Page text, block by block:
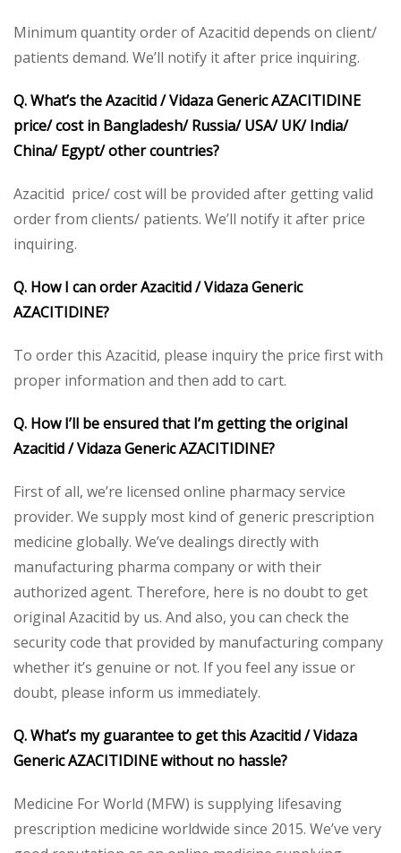
Minimum quantity order of Azacitid depends on client/
patients demand. We’ll notify it after price inquiring.
Q. What’s the Azacitid / Vidaza Generic AZACITIDINE
price/ cost in Bangladesh/ Russia/ USA/ UK/ India/
China/ Egypt/ other countries?
Azacitid price/ cost will be provided after getting valid
order from clients/ patients. We’ll notify it after price
inquiring.
Q. How I can order Azacitid / Vidaza Generic
AZACITIDINE?
To order this Azacitid, please inquiry the price first with
proper information and then add to cart.
Q. How I’ll be ensured that I’m getting the original
Azacitid / Vidaza Generic AZACITIDINE?
First of all, we’re licensed online pharmacy service
provider. We supply most kind of generic prescription
medicine globally. We’ve dealings directly with
manufacturing pharma company or with their
authorized agent. Therefore, here is no doubt to get
original Azacitid by us. And also, you can check the
security code that provided by manufacturing company
whether it’s genuine or not. If you feel any issue or
doubt, please inform us immediately.
Q. What’s my guarantee to get this Azacitid / Vidaza
Generic AZACITIDINE without no hassle?
Medicine For World (MFW) is supplying lifesaving
prescription medicine worldwide since 2015. We’ve very